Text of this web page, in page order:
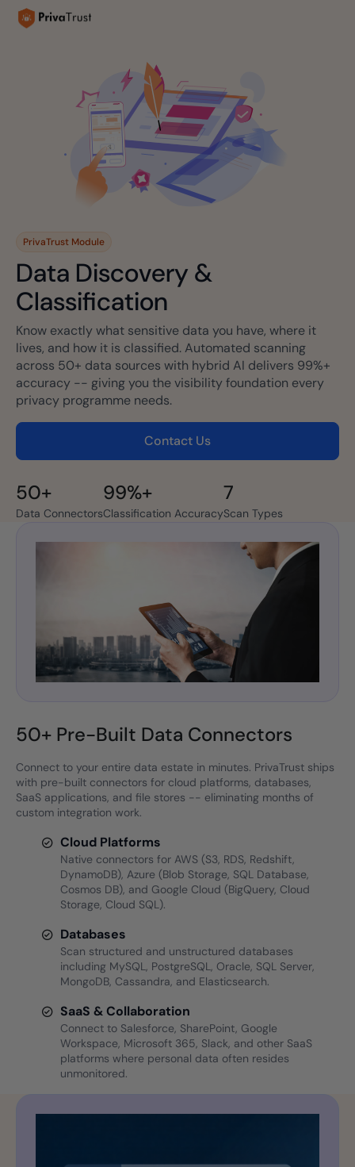
PrivaTrust Module
Data Discovery &
Classification
Know exactly what sensitive data you have, where it
lives, and how it is classified. Automated scanning
across 50+ data sources with hybrid AI delivers 99%+
accuracy -- giving you the visibility foundation every
privacy programme needs.
Contact Us
50+
Data Connectors
99%+
Classification Accuracy
7
Scan Types
50+ Pre-Built Data Connectors
Connect to your entire data estate in minutes. PrivaTrust ships
with pre-built connectors for cloud platforms, databases,
SaaS applications, and file stores -- eliminating months of
custom integration work.
Cloud Platforms
Native connectors for AWS (S3, RDS, Redshift,
DynamoDB), Azure (Blob Storage, SQL Database,
Cosmos DB), and Google Cloud (BigQuery, Cloud
Storage, Cloud SQL).
Databases
Scan structured and unstructured databases
including MySQL, PostgreSQL, Oracle, SQL Server,
MongoDB, Cassandra, and Elasticsearch.
SaaS & Collaboration
Connect to Salesforce, SharePoint, Google
Workspace, Microsoft 365, Slack, and other SaaS
platforms where personal data often resides
unmonitored.